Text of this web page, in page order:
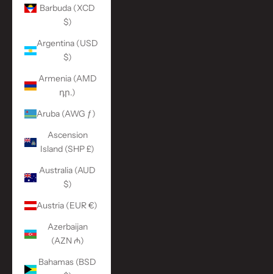
Barbuda (XCD
$)
Argentina (USD
$)
Armenia (AMD
դր.)
Aruba (AWG ƒ)
Ascension
Island (SHP £)
Australia (AUD
$)
Austria (EUR €)
Azerbaijan
(AZN ₼)
Bahamas (BSD